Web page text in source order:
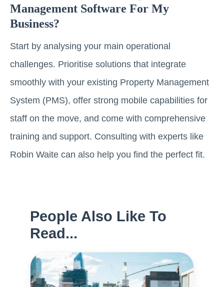
Management Software For My
Business?
Start by analysing your main operational
challenges. Prioritise solutions that integrate
smoothly with your existing Property Management
System (PMS), offer strong mobile capabilities for
staff on the move, and come with comprehensive
training and support. Consulting with experts like
Robin Waite can also help you find the perfect fit.
People Also Like To
Read...